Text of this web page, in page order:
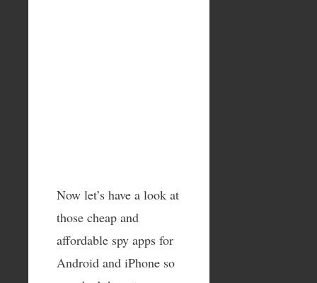
Now let’s have a look at
those cheap and
affordable spy apps for
Android and iPhone so